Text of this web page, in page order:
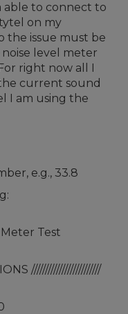
able to connect to
on my
the issue must be
level meter
right now all I
current sound
I am using the
e.g., 33.8
Meter Test
/////////////////////////